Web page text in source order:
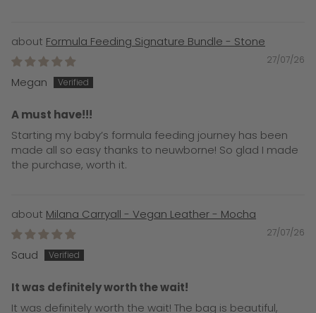
Formula Feeding Signature Bundle - Stone
27/07/26
Megan
A must have!!!
Starting my baby’s formula feeding journey has been
made all so easy thanks to neuwborne! So glad I made
the purchase, worth it.
Milana Carryall - Vegan Leather - Mocha
27/07/26
Saud
It was definitely worth the wait!
It was definitely worth the wait! The bag is beautiful,